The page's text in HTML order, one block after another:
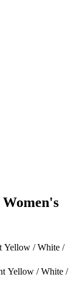
Yellow / White /
Yellow / White /